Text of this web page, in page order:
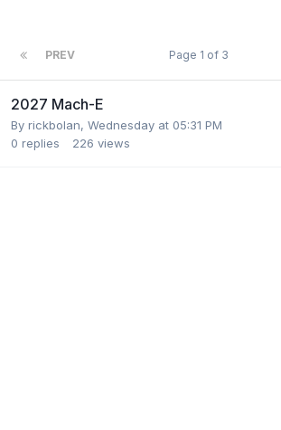
PREV Page 1 of 3
2027 Mach-E
By rickbolan, Wednesday at 05:31 PM
0 replies 226 views